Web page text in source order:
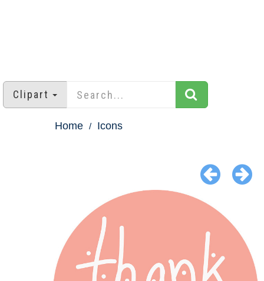
Clipart
Home Icons